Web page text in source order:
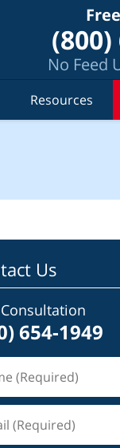
(800)
No Feed
Resources
Us
654-1949